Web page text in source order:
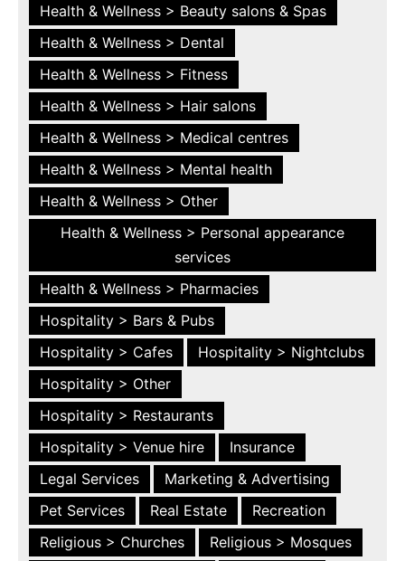
Health & Wellness > Beauty salons & Spas
Health & Wellness > Dental
Health & Wellness > Fitness
Health & Wellness > Hair salons
Health & Wellness > Medical centres
Health & Wellness > Mental health
Health & Wellness > Other
Health & Wellness > Personal appearance
services
Health & Wellness > Pharmacies
Hospitality > Bars & Pubs
Hospitality > Cafes
Hospitality > Nightclubs
Hospitality > Other
Hospitality > Restaurants
Hospitality > Venue hire
Insurance
Legal Services
Marketing & Advertising
Pet Services
Real Estate
Recreation
Religious > Churches
Religious > Mosques